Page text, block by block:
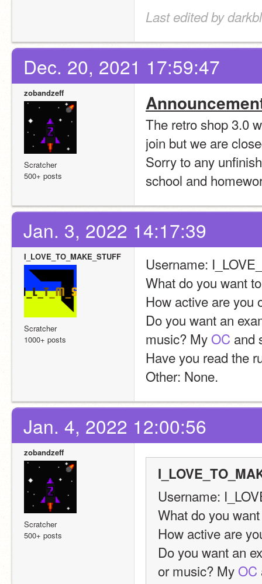
Last edited by
Dec. 20, 2021 17:59:47
zobandzeff
Scratcher
500+ posts
The retro shop 3.0
join but we are
Sorry to any
school and
Jan. 3, 2022 14:17:39
I_LOVE_TO_MAKE_STUFF
Scratcher
1000+ posts
Username:
What do you want
How active are you
Do you want an
music? My OC and
Have you read the
Other: None.
Jan. 4, 2022 12:00:56
zobandzeff
Scratcher
500+ posts
Username:
What do you
How active are
Do you want an
or music? My OC